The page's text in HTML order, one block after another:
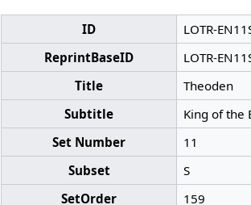
ID
LOTR-
ReprintBaseID
LOTR-
Title
Theoden
Subtitle
King of the
Set Number
11
Subset
S
SetOrder
159